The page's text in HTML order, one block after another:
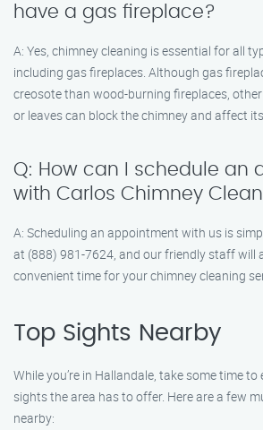
have a gas fireplace?
A: Yes, chimney cleaning is essential for all
including gas fireplaces. Although gas
creosote than wood-burning fireplaces,
or leaves can block the chimney and affect
Q: How can I schedule an
with Carlos Chimney
A: Scheduling an appointment with us is
at (888) 981-7624, and our friendly staff will
convenient time for your chimney cleaning
Top Sights Nearby
While you’re in Hallandale, take some time
sights the area has to offer. Here are a few
nearby: